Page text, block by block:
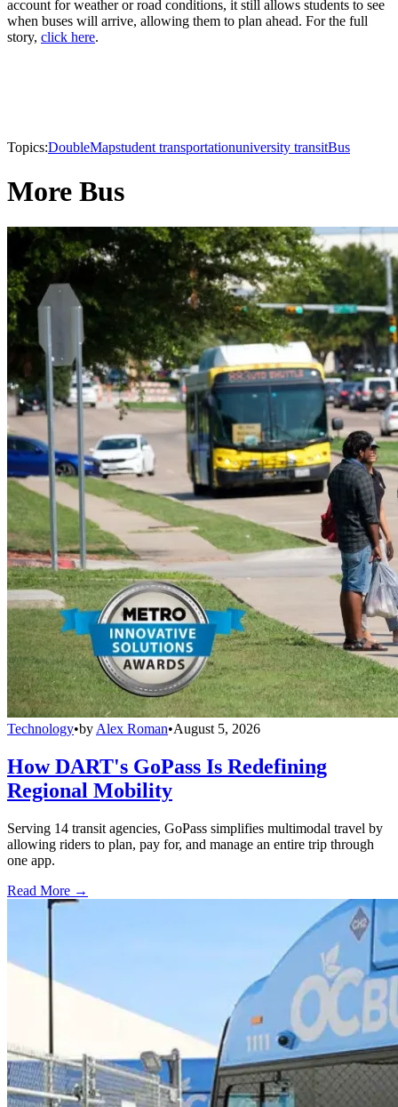
account for weather or road conditions, it still allows students to see
when buses will arrive, allowing them to plan ahead. For the full
story, click here.
Topics:DoubleMapstudent transportationuniversity transitBus
More Bus
Technology•by Alex Roman•August 5, 2026
How DART's GoPass Is Redefining
Regional Mobility
Serving 14 transit agencies, GoPass simplifies multimodal travel by
allowing riders to plan, pay for, and manage an entire trip through
one app.
Read More →